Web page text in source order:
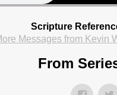
Scripture
Messages from Kevin
From